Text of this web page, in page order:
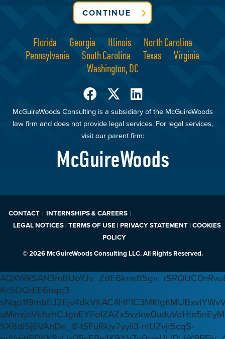
Florida Georgia Illinois
North Carolina
Pennsylvania
South Carolina Texas
Virginia
Washington, DC
McGuireWoods Consulting is a subsidiary of the McGuireWoods
law firm and does not provide legal services. For legal services,
visit our parent firm:
McGuireWoods
CONTINUE
CONTACT
INTERNSHIPS & CAREERS
LEGAL NOTICES | TERMS OF USE | PRIVACY STATEMENT | COOKIES
POLICY
© 2026 McGuireWoods Consulting LLC. All Rights Reserved.
Kc5OQdfE6hqq3-
SX8di5j6VAnDe_8-tSFuRkjv7yyIl3-ntUZvjt5cqS-